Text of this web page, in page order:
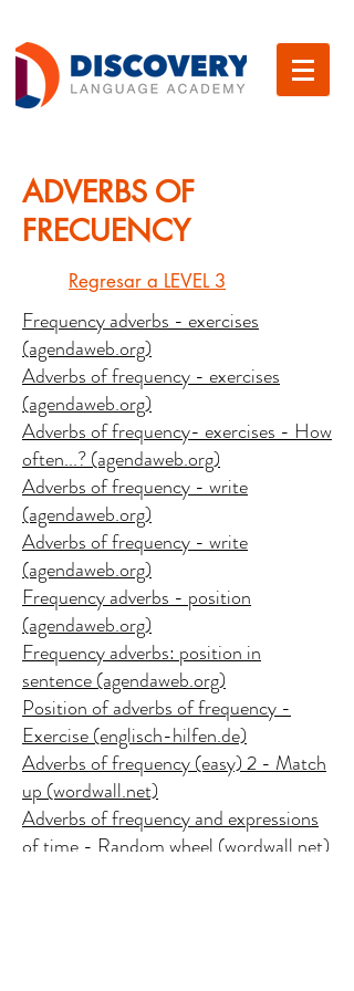
ADVERBS OF
FRECUENCY
Regresar a LEVEL 3
Frequency adverbs - exercises
(agendaweb.org)
Adverbs of frequency - exercises
(agendaweb.org)
Adverbs of frequency- exercises - How
often...? (agendaweb.org)
Adverbs of frequency - write
(agendaweb.org)
Adverbs of frequency - write
(agendaweb.org)
Frequency adverbs - position
(agendaweb.org)
Frequency adverbs: position in
sentence (agendaweb.org)
Position of adverbs of frequency -
Exercise (englisch-hilfen.de)
Adverbs of frequency (easy) 2 - Match
up (wordwall.net)
Adverbs of frequency and expressions
of time - Random wheel (wordwall.net)